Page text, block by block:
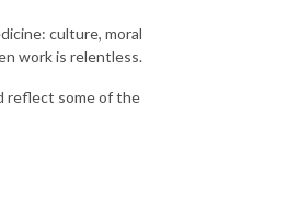
culture, moral
work is relentless.
reflect some of the